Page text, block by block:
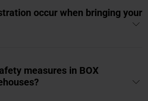
occur when bringing your
measures in BOX